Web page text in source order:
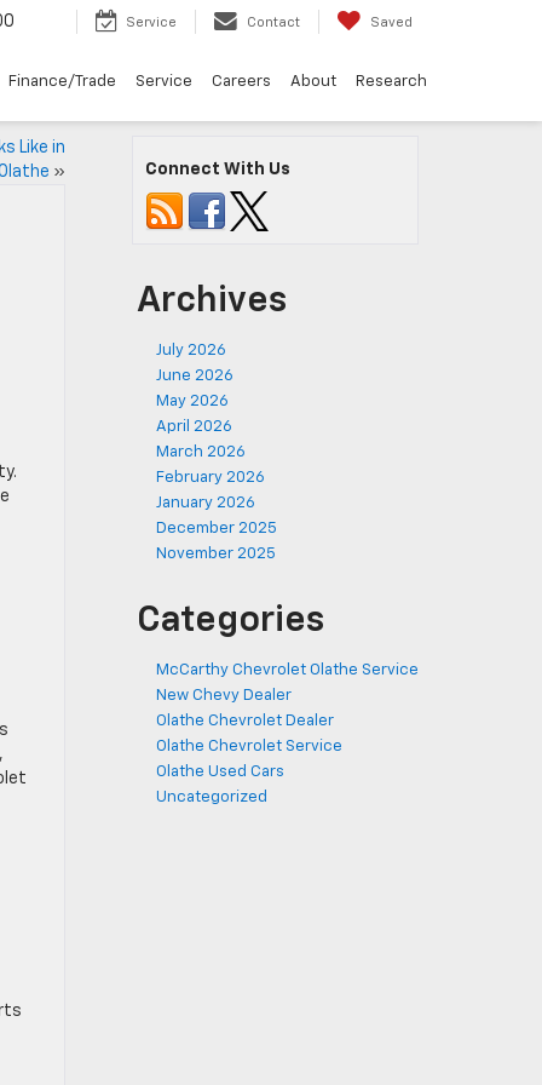
Service Contact Saved
Finance/Trade Service Careers About Research
Like in
» Connect With Us
Archives
July 2026
June 2026
May 2026
April 2026
March 2026
February 2026
January 2026
December 2025
November 2025
Categories
McCarthy Chevrolet Olathe Service
New Chevy Dealer
Olathe Chevrolet Dealer
Olathe Chevrolet Service
Olathe Used Cars
Uncategorized